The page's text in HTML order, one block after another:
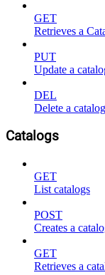
GET
Retrieves a
PUT
Update a
DEL
Delete a
Catalogs
GET
List catalogs
POST
Creates a
GET
Retrieves a